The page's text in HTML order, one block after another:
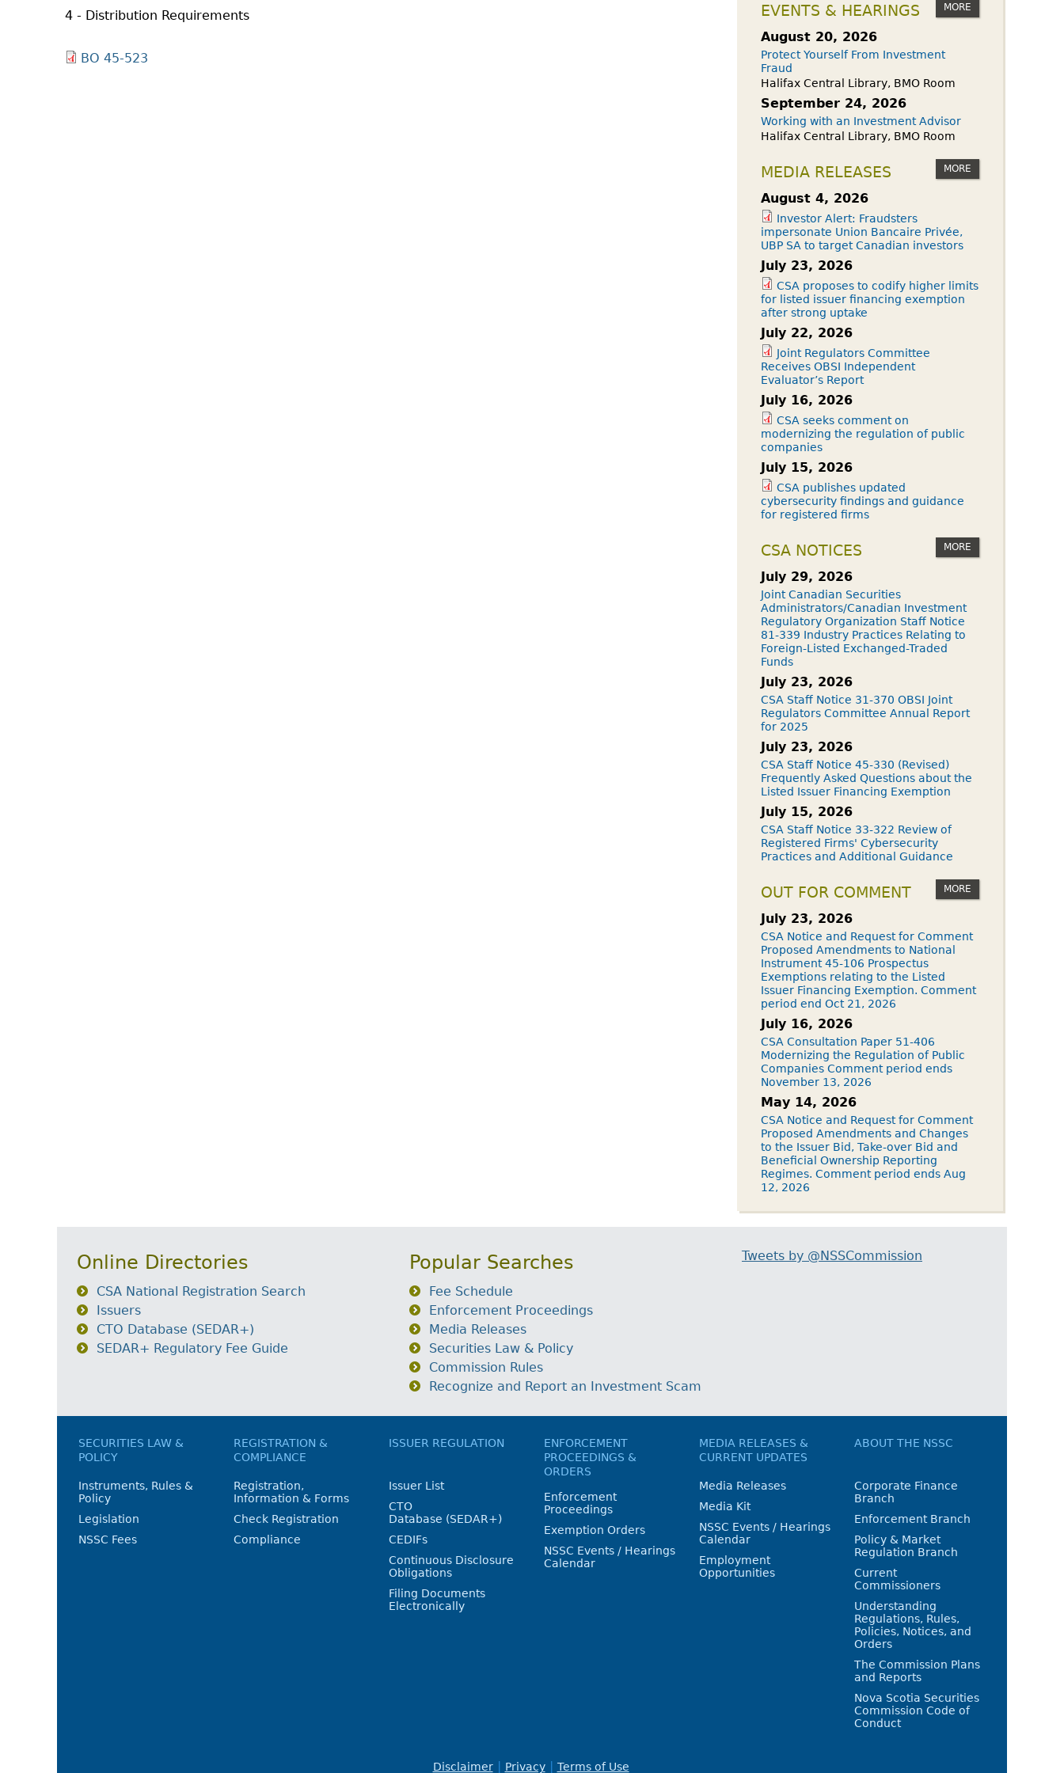
4 - Distribution Requirements
BO 45-523
EVENTS & HEARINGS MORE
August 20, 2026
Protect Yourself From Investment
Fraud
Halifax Central Library, BMO Room
September 24, 2026
Working with an Investment Advisor
Halifax Central Library, BMO Room
MEDIA RELEASES MORE
August 4, 2026
Investor Alert: Fraudsters
impersonate Union Bancaire Privée,
UBP SA to target Canadian investors
July 23, 2026
CSA proposes to codify higher limits
for listed issuer financing exemption
after strong uptake
July 22, 2026
Joint Regulators Committee
Receives OBSI Independent
Evaluator’s Report
July 16, 2026
CSA seeks comment on
modernizing the regulation of public
companies
July 15, 2026
CSA publishes updated
cybersecurity findings and guidance
for registered firms
CSA NOTICES MORE
July 29, 2026
Joint Canadian Securities
Administrators/Canadian Investment
Regulatory Organization Staff Notice
81-339 Industry Practices Relating to
Foreign-Listed Exchanged-Traded
Funds
July 23, 2026
CSA Staff Notice 31-370 OBSI Joint
Regulators Committee Annual Report
for 2025
July 23, 2026
CSA Staff Notice 45-330 (Revised)
Frequently Asked Questions about the
Listed Issuer Financing Exemption
July 15, 2026
CSA Staff Notice 33-322 Review of
Registered Firms' Cybersecurity
Practices and Additional Guidance
OUT FOR COMMENT MORE
July 23, 2026
CSA Notice and Request for Comment
Proposed Amendments to National
Instrument 45-106 Prospectus
Exemptions relating to the Listed
Issuer Financing Exemption. Comment
period end Oct 21, 2026
July 16, 2026
CSA Consultation Paper 51-406
Modernizing the Regulation of Public
Companies Comment period ends
November 13, 2026
May 14, 2026
CSA Notice and Request for Comment
Proposed Amendments and Changes
to the Issuer Bid, Take-over Bid and
Beneficial Ownership Reporting
Regimes. Comment period ends Aug
12, 2026
Online Directories
CSA National Registration Search
Issuers
CTO Database (SEDAR+)
SEDAR+ Regulatory Fee Guide
Popular Searches
Fee Schedule
Enforcement Proceedings
Media Releases
Securities Law & Policy
Commission Rules
Recognize and Report an Investment Scam
Tweets by @NSSCommission
SECURITIES LAW &
POLICY
Instruments, Rules &
Policy
Legislation
NSSC Fees
REGISTRATION &
COMPLIANCE
Registration,
Information & Forms
Check Registration
Compliance
ISSUER REGULATION
Issuer List
CTO
Database (SEDAR+)
CEDIFs
Continuous Disclosure
Obligations
Filing Documents
Electronically
ENFORCEMENT
PROCEEDINGS &
ORDERS
Enforcement
Proceedings
Exemption Orders
NSSC Events / Hearings
Calendar
MEDIA RELEASES &
CURRENT UPDATES
Media Releases
Media Kit
NSSC Events / Hearings
Calendar
Employment
Opportunities
ABOUT THE NSSC
Corporate Finance
Branch
Enforcement Branch
Policy & Market
Regulation Branch
Current
Commissioners
Understanding
Regulations, Rules,
Policies, Notices, and
Orders
The Commission Plans
and Reports
Nova Scotia Securities
Commission Code of
Conduct
Disclaimer Privacy Terms of Use